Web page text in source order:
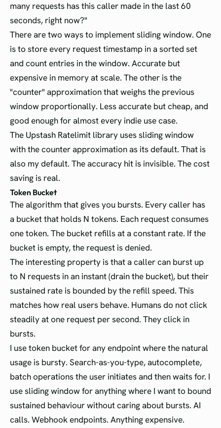
many requests has this caller made in the last 60
seconds, right now?"
There are two ways to implement sliding window. One
is to store every request timestamp in a sorted set
and count entries in the window. Accurate but
expensive in memory at scale. The other is the
"counter" approximation that weighs the previous
window proportionally. Less accurate but cheap, and
good enough for almost every indie use case.
The Upstash Ratelimit library uses sliding window
with the counter approximation as its default. That is
also my default. The accuracy hit is invisible. The cost
saving is real.
Token Bucket
The algorithm that gives you bursts. Every caller has
a bucket that holds N tokens. Each request consumes
one token. The bucket refills at a constant rate. If the
bucket is empty, the request is denied.
The interesting property is that a caller can burst up
to N requests in an instant (drain the bucket), but their
sustained rate is bounded by the refill speed. This
matches how real users behave. Humans do not click
steadily at one request per second. They click in
bursts.
I use token bucket for any endpoint where the natural
usage is bursty. Search-as-you-type, autocomplete,
batch operations the user initiates and then waits for. I
use sliding window for anything where I want to bound
sustained behaviour without caring about bursts. AI
calls. Webhook endpoints. Anything expensive.